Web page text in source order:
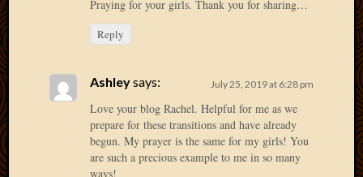
Praying for your girls. Thank you for sharing…
Reply
Ashleysays: July 25, 2019 at 6:28 pm
Love your blog Rachel. Helpful for me as we
prepare for these transitions and have already
begun. My prayer is the same for my girls! You
are such a precious example to me in so many
ways!
August